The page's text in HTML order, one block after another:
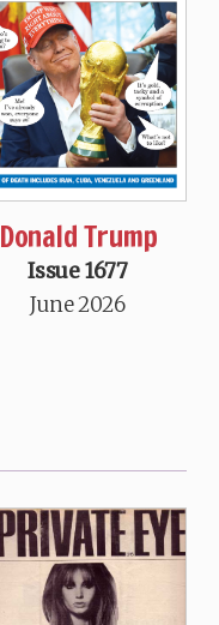
Donald Trump
Issue 1677
June 2026